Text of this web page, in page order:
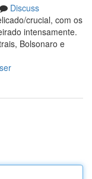
Discuss
crucial, com os
intensamente.
Bolsonaro e